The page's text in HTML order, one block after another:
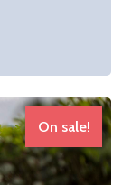
On sale!